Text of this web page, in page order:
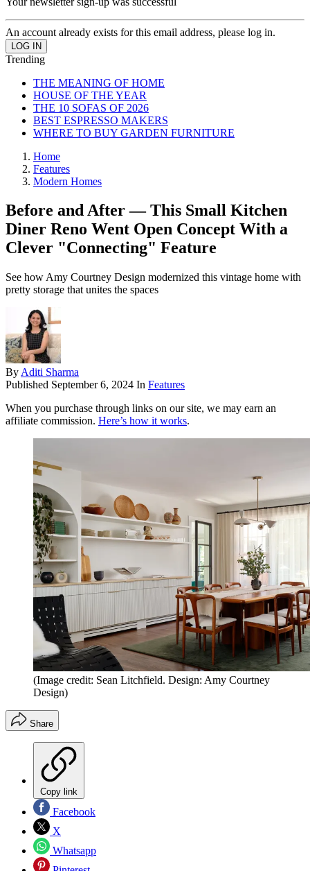
An account already exists for this email address, please log in.
Trending
THE MEANING OF HOME
HOUSE OF THE YEAR
THE 10 SOFAS OF 2026
BEST ESPRESSO MAKERS
WHERE TO BUY GARDEN FURNITURE
Home
Features
Modern Homes
Before and After — This Small Kitchen
Diner Reno Went Open Concept With a
Clever "Connecting" Feature
See how Amy Courtney Design modernized this vintage home with
pretty storage that unites the spaces
By Aditi Sharma
Published September 6, 2024 In Features
When you purchase through links on our site, we may earn an
affiliate commission. Here’s how it works.
(Image credit: Sean Litchfield. Design: Amy Courtney
Design)
Share
Copy link
Facebook
X
Whatsapp